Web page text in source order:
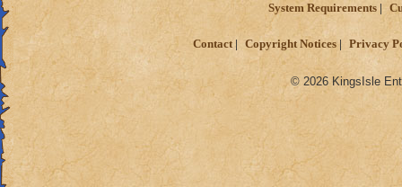
System Requirements
Contact Copyright Notices Privacy
© 2026 KingsIsle